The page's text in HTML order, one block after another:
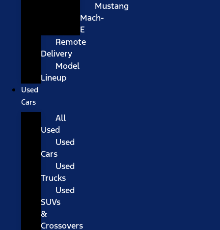
Mustang
Mach-
E
Remote
Delivery
Model
Lineup
Used
Cars
All
Used
Used
Cars
Used
Trucks
Used
SUVs
&
Crossovers